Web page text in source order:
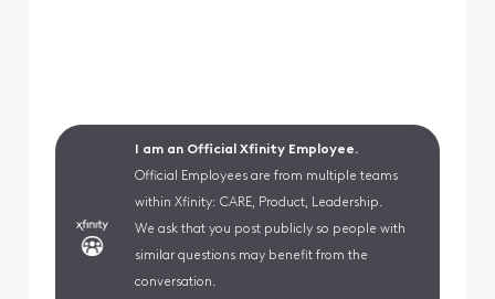
I am an Official Xfinity Employee.
Official Employees are from multiple teams
within Xfinity: CARE, Product, Leadership.
We ask that you post publicly so people with
similar questions may benefit from the
conversation.